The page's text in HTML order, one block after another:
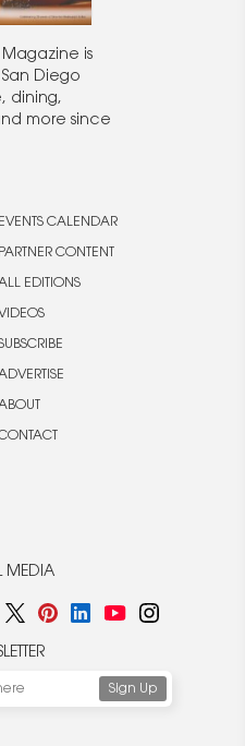
is
Diego
dining,
more since
EVENTS CALENDAR
PARTNER CONTENT
EDITIONS
VIDEOS
MEDIA